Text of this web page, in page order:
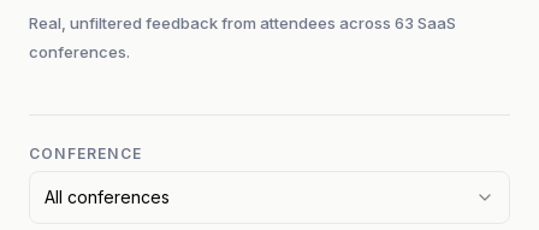
SaaS Financing Options
Free Tools for SaaS Founders
Real, unfiltered feedback from attendees across 63 SaaS
conferences.
CONFERENCE
All conferences